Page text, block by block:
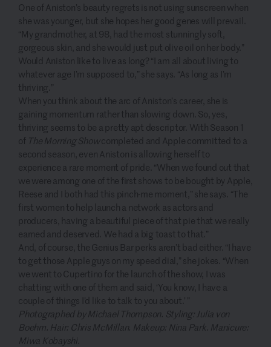
One of Aniston’s beauty regrets is not using sunscreen when
she was younger, but she hopes her good genes will prevail.
“My grandmother, at 98, had the most stunningly soft,
gorgeous skin, and she would just put olive oil on her body.”
Would Aniston like to live as long? “I am all about living to
whatever age I’m supposed to,” she says. “As long as I’m
thriving.”
When you think about the arc of Aniston’s career, she is
gaining momentum rather than slowing down. So, yes,
thriving seems to be a pretty apt descriptor. With Season 1
of The Morning Show completed and Apple committed to a
second season, even Aniston is allowing herself to
experience a rare moment of pride. “When we found out that
we were among one of the first shows to be bought by Apple,
Reese and I both had this pinch-me moment,” she says. “The
first women to help launch a network as actors and
producers, having a beautiful piece of that pie that we really
earned and deserved. We had a big toast to that.”
And, of course, the Genius Bar perks aren’t bad either. “I have
to get those Apple guys on my speed dial,” she jokes. “When
we went to Cupertino for the launch of the show, I was
chatting with one of them and said, ‘You know, I have a
couple of things I’d like to talk to you about.’ ”
Photographed by Michael Thompson. Styling: Julia von
Boehm. Hair: Chris McMillan. Makeup: Nina Park. Manicure:
Miwa Kobayshi.